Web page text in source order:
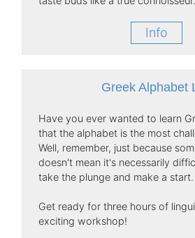
Info
Greek Alphabet
Have you ever wanted to learn
that the alphabet is the most
Well, remember, just because
doesn't mean it's necessarily
take the plunge and make a start.
Get ready for three hours of
exciting workshop!